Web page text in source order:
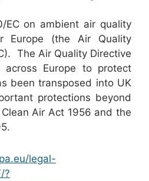
EC on ambient air quality
Europe (the Air Quality
The Air Quality Directive
across Europe to protect
been transposed into UK
protections beyond
Air Act 1956 and the
legal-
?